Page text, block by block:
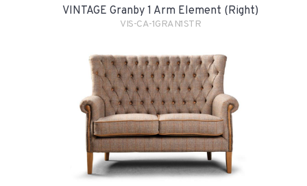
VINTAGE Granby 1 Arm Element (Right)
VIS-CA-1GRAN1STR